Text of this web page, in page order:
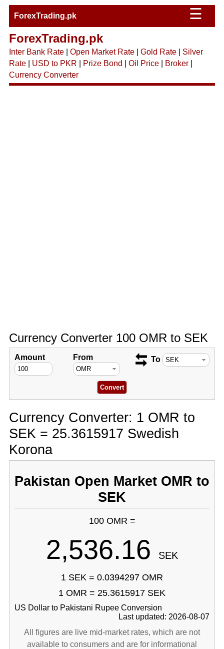
ForexTrading.pk ☰
ForexTrading.pk
Inter Bank Rate| Open Market Rate| Gold Rate| Silver
Rate| USD to PKR Prize Bond Oil Price| Broker|
Currency Converter
Currency Converter 100 OMR to SEK
Amount From To
Currency Converter: 1 OMR to
SEK = 25.3615917 Swedish
Korona
Pakistan Open Market OMR to
SEK
100 OMR =
2,536.16 SEK
1 SEK = 0.0394297 OMR
1 OMR = 25.3615917 SEK
US Dollar to Pakistani Rupee Conversion
Last updated: 2026-08-07
All figures are live mid-market rates, which are not
available to consumers and are for informational